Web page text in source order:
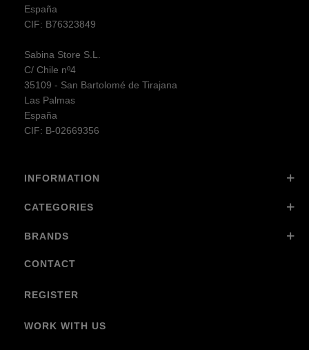
España
CIF: B76323849
Sabina Store S.L.
C/ Chile nº4
35109 - San Bartolomé de Tirajana
Las Palmas
España
CIF: B-02669356
INFORMATION
CATEGORIES
BRANDS
CONTACT
REGISTER
WORK WITH US